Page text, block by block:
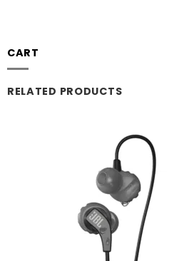
CART
RELATED PRODUCTS